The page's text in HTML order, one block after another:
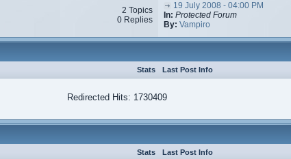
2 Topics
0 Replies
19 July 2008 - 04:00 PM
In: Protected Forum
By: Vampiro
Stats Last Post Info
Redirected Hits: 1730409
Stats Last Post Info